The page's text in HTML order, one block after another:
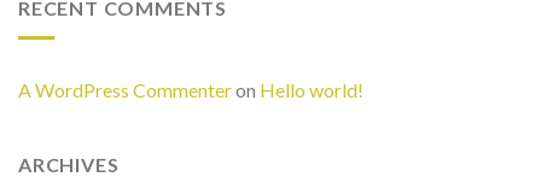
RECENT COMMENTS
A WordPress Commenteron Hello world!
ARCHIVES